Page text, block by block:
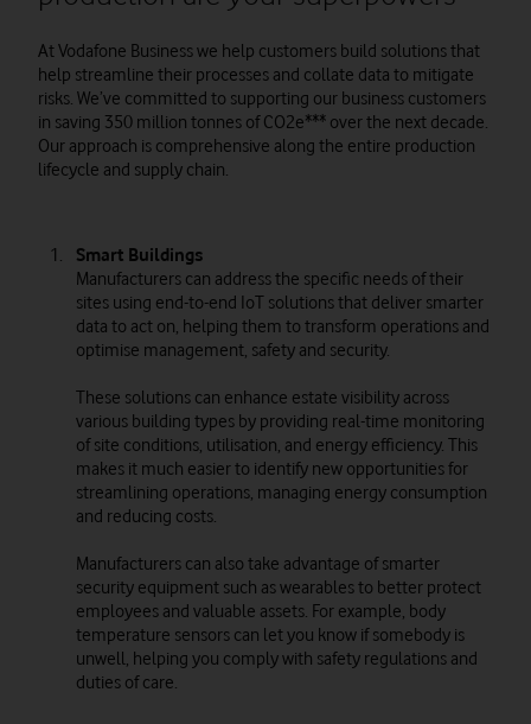
At Vodafone Business we help customers build solutions that
help streamline their processes and collate data to mitigate
risks. We’ve committed to supporting our business customers
in saving 350 million tonnes of CO2e*** over the next decade.
Our approach is comprehensive along the entire production
lifecycle and supply chain.
Smart Buildings
Manufacturers can address the specific needs of their
sites using end-to-end IoT solutions that deliver smarter
data to act on, helping them to transform operations and
optimise management, safety and security.
These solutions can enhance estate visibility across
various building types by providing real-time monitoring
of site conditions, utilisation, and energy efficiency. This
makes it much easier to identify new opportunities for
streamlining operations, managing energy consumption
and reducing costs.
Manufacturers can also take advantage of smarter
security equipment such as wearables to better protect
employees and valuable assets. For example, body
temperature sensors can let you know if somebody is
unwell, helping you comply with safety regulations and
duties of care.